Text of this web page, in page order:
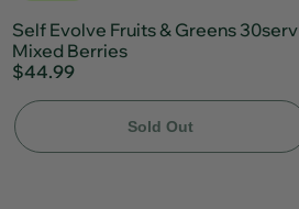
Self Evolve Fruits & Greens 30serv
Mixed Berries
$44.99
Sold Out